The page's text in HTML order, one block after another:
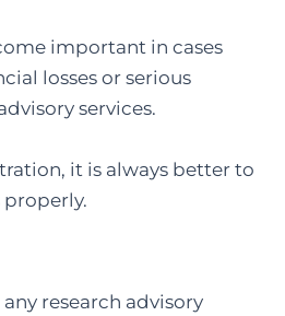
important in cases
losses or serious
services.
it is always better to
research advisory